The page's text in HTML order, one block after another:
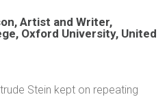
Artist and Writer,
Oxford University, United
Stein kept on repeating